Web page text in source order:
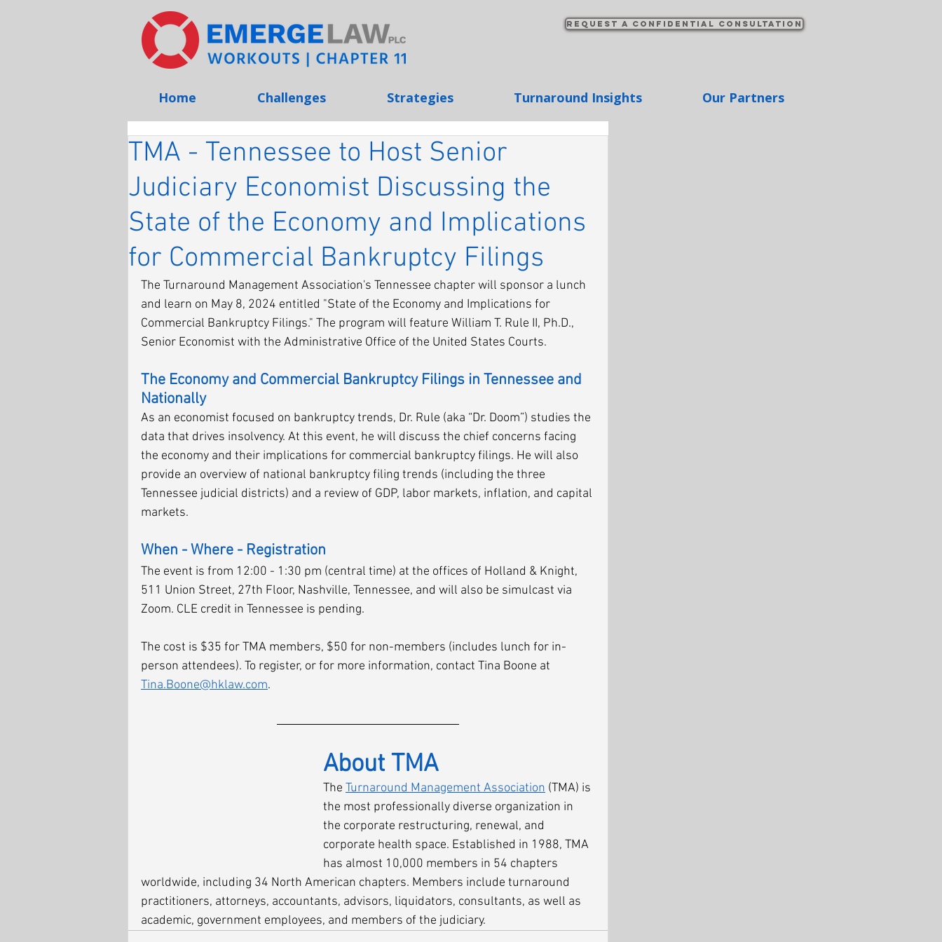
Request a confidential consultation
Home Challenges Strategies Turnaround Insights Our Partners
TMA - Tennessee to Host Senior
Judiciary Economist Discussing the
State of the Economy and Implications
for Commercial Bankruptcy Filings
The Turnaround Management Association's Tennessee chapter will sponsor a lunch
and learn on May 8, 2024 entitled "State of the Economy and Implications for
Commercial Bankruptcy Filings." The program will feature William T. Rule II, Ph.D.,
Senior Economist with the Administrative Office of the United States Courts.
The Economy and Commercial Bankruptcy Filings in Tennessee and
Nationally
As an economist focused on bankruptcy trends, Dr. Rule (aka “Dr. Doom”) studies the
data that drives insolvency. At this event, he will discuss the chief concerns facing
the economy and their implications for commercial bankruptcy filings. He will also
provide an overview of national bankruptcy filing trends (including the three
Tennessee judicial districts) and a review of GDP, labor markets, inflation, and capital
markets.
When - Where - Registration
The event is from 12:00 - 1:30 pm (central time) at the offices of Holland & Knight,
511 Union Street, 27th Floor, Nashville, Tennessee, and will also be simulcast via
Zoom. CLE credit in Tennessee is pending.
The cost is $35 for TMA members, $50 for non-members (includes lunch for in-
person attendees). To register, or for more information, contact Tina Boone at
Tina.Boone@hklaw.com.
About TMA
The Turnaround Management Association (TMA) is
the most professionally diverse organization in
the corporate restructuring, renewal, and
corporate health space. Established in 1988, TMA
has almost 10,000 members in 54 chapters
worldwide, including 34 North American chapters. Members include turnaround
practitioners, attorneys, accountants, advisors, liquidators, consultants, as well as
academic, government employees, and members of the judiciary.